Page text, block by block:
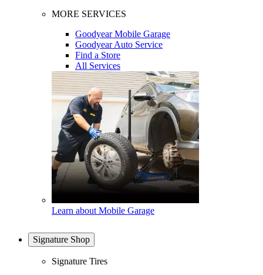
MORE SERVICES
Goodyear Mobile Garage
Goodyear Auto Service
Find a Store
All Services
Learn about Mobile Garage
Signature Shop
Signature Tires